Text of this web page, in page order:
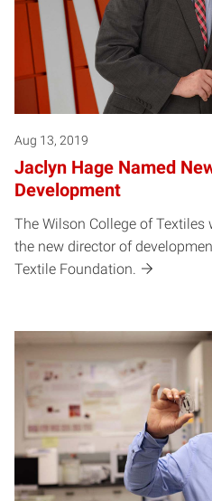
Aug 13, 2019
Jaclyn Hage Named
Development
The Wilson College of
the new director of
Textile Foundation.